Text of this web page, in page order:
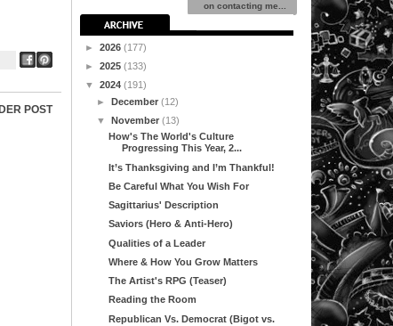
POST
on contacting me...
► 2026 (177)
► 2025 (133)
▼ 2024 (191)
►December(12)
▼November(13)
How's The World's Culture
Progressing This Year, 2...
It’s Thanksgiving and I’m Thankful!
Be Careful What You Wish For
Sagittarius' Description
Saviors (Hero & Anti-Hero)
Qualities of a Leader
Where & How You Grow Matters
The Artist's RPG (Teaser)
Reading the Room
Republican Vs. Democrat (Bigot vs.